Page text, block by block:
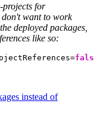
projects for
don't want to work
deployed packages,
like so:
instead of